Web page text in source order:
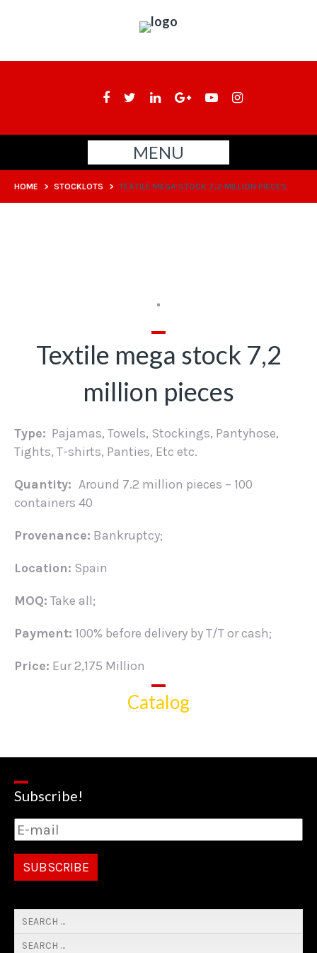
MENU
HOME > STOCKLOTS > TEXTILE MEGA STOCK 7,2 MILLION PIECES
Textile mega stock 7,2
million pieces
Type: Pajamas, Towels, Stockings, Pantyhose,
Tights, T-shirts, Panties, Etc etc.
Quantity: Around 7.2 million pieces – 100
containers 40
Provenance: Bankruptcy;
Location: Spain
MOQ: Take all;
Payment: 100% before delivery by T/T or cash;
Price: Eur 2,175 Million
Catalog
Subscribe!